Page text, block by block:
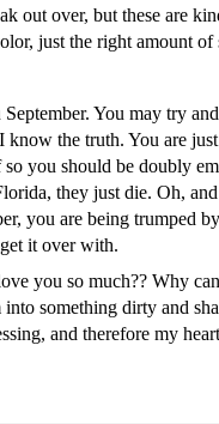
out over, but these are
just the right amount of
You may try
know the truth. You are
you should be doubly
they just die. Oh,
you are being trumped
it over with.
you so much?? Why
something dirty and
and therefore my